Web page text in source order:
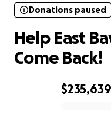
$235,639
Donations paused
Help East
Come Back!